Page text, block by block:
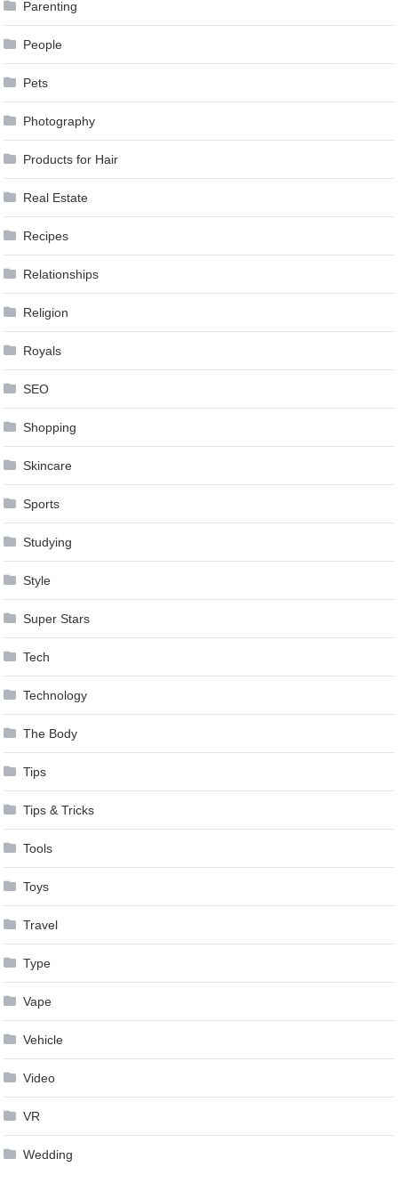
Parenting
People
Pets
Photography
Products for Hair
Real Estate
Recipes
Relationships
Religion
Royals
SEO
Shopping
Skincare
Sports
Studying
Style
Super Stars
Tech
Technology
The Body
Tips
Tips & Tricks
Tools
Toys
Travel
Type
Vape
Vehicle
Video
VR
Wedding